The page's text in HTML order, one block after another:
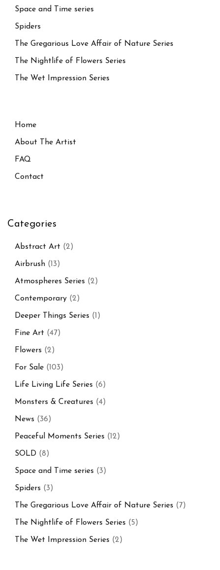
Space and Time series
Spiders
The Gregarious Love Affair of Nature Series
The Nightlife of Flowers Series
The Wet Impression Series
Home
About The Artist
FAQ
Contact
Categories
Abstract Art (2)
Airbrush (13)
Atmospheres Series (2)
Contemporary (2)
Deeper Things Series (1)
Fine Art (47)
Flowers (2)
For Sale (103)
Life Living Life Series (6)
Monsters & Creatures (4)
News (36)
Peaceful Moments Series (12)
SOLD (8)
Space and Time series (3)
Spiders (3)
The Gregarious Love Affair of Nature Series (7)
The Nightlife of Flowers Series (5)
The Wet Impression Series (2)